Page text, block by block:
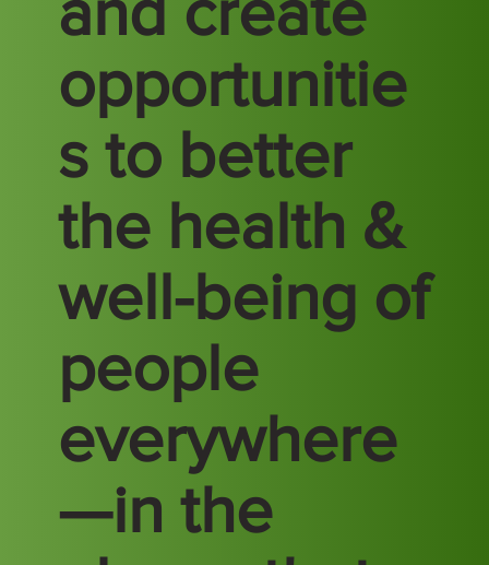
opportunitie
s to better
the health &
well-being of
people
everywhere
—in the